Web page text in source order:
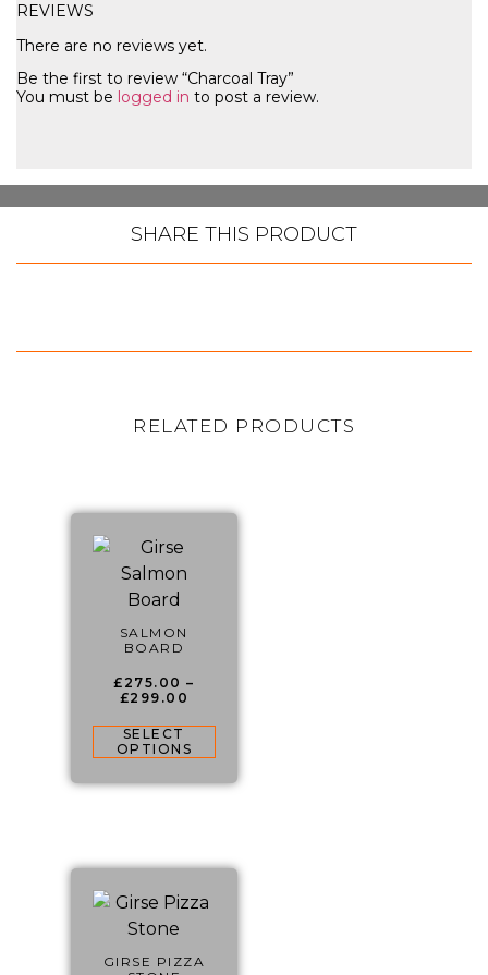
REVIEWS
There are no reviews yet.
Be the first to review “Charcoal Tray”
You must be logged in to post a review.
SHARE THIS PRODUCT
RELATED PRODUCTS
SALMON
BOARD
£ 275.00 –
£299.00
SELECT
OPTIONS
GIRSE PIZZA